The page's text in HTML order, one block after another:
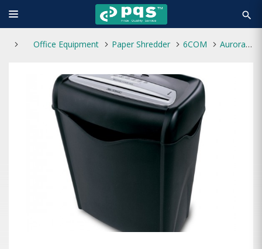
search
Office Equipment Paper Shredder 6COM Aurora AS1060SB Paper Shredder